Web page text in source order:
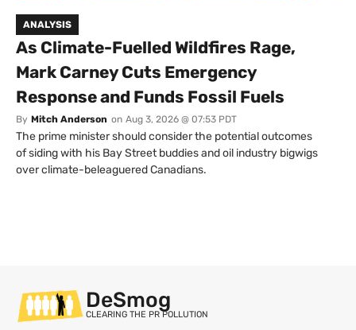
ANALYSIS
As Climate-Fuelled Wildfires Rage,
Mark Carney Cuts Emergency
Response and Funds Fossil Fuels
By Mitch Anderson on Aug 3, 2026 @ 07:53 PDT
The prime minister should consider the potential outcomes
of siding with his Bay Street buddies and oil industry bigwigs
over climate-beleaguered Canadians.
DeSmog
CLEARING THE PR POLLUTION